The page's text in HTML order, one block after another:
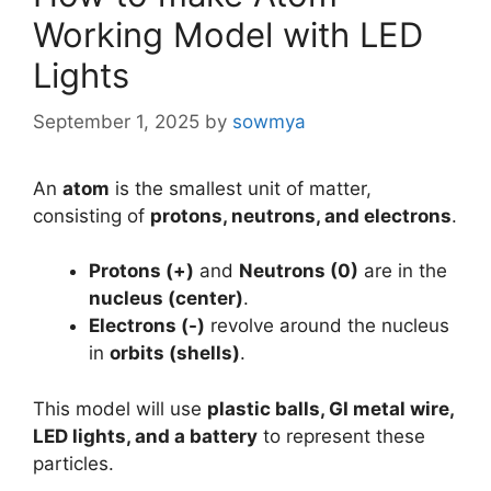
Working Model with LED
Lights
September 1, 2025 by sowmya
An atom is the smallest unit of matter,
consisting of protons, neutrons, and electrons.
Protons (+) and Neutrons (0) are in the
nucleus (center).
Electrons (-) revolve around the nucleus
in orbits (shells).
This model will use plastic balls, GI metal wire,
LED lights, and a battery to represent these
particles.